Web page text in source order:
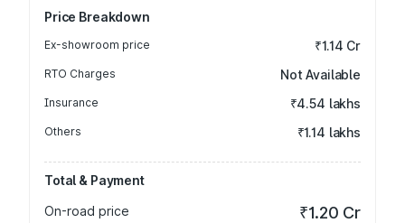
Price Breakdown
Ex-showroom price ₹1.14 Cr
RTO Charges Not Available
Insurance ₹4.54 lakhs
Others ₹1.14 lakhs
Total & Payment
On-road price
₹1.20 Cr